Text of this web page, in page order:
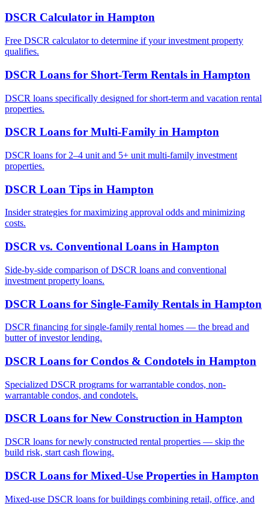
DSCR Calculator in Hampton
Free DSCR calculator to determine if your investment property
qualifies.
DSCR Loans for Short-Term Rentals in Hampton
DSCR loans specifically designed for short-term and vacation rental
properties.
DSCR Loans for Multi-Family in Hampton
DSCR loans for 2–4 unit and 5+ unit multi-family investment
properties.
DSCR Loan Tips in Hampton
Insider strategies for maximizing approval odds and minimizing
costs.
DSCR vs. Conventional Loans in Hampton
Side-by-side comparison of DSCR loans and conventional
investment property loans.
DSCR Loans for Single-Family Rentals in Hampton
DSCR financing for single-family rental homes — the bread and
butter of investor lending.
DSCR Loans for Condos & Condotels in Hampton
Specialized DSCR programs for warrantable condos, non-
warrantable condos, and condotels.
DSCR Loans for New Construction in Hampton
DSCR loans for newly constructed rental properties — skip the
build risk, start cash flowing.
DSCR Loans for Mixed-Use Properties in Hampton
Mixed-use DSCR loans for buildings combining retail, office, and